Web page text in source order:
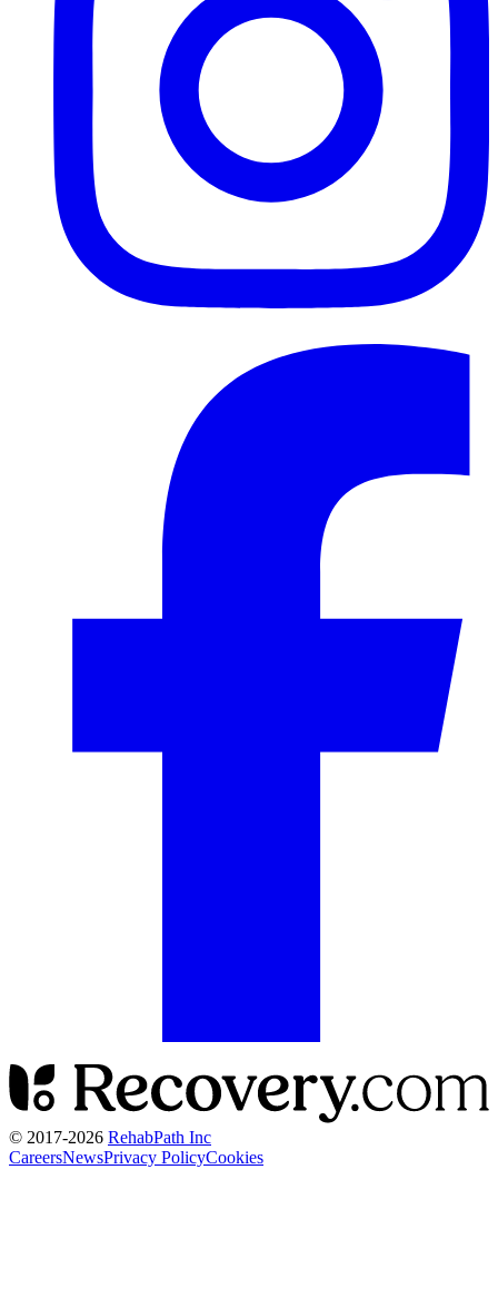
© 2017-2026 RehabPath Inc
CareersNewsPrivacy PolicyCookies